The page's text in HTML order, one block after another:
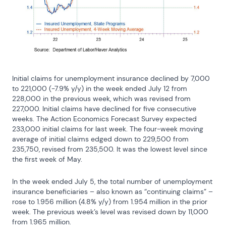
Initial claims for unemployment insurance declined by 7,000
to 221,000 (-7.9% y/y) in the week ended July 12 from
228,000 in the previous week, which was revised from
227,000. Initial claims have declined for five consecutive
weeks. The Action Economics Forecast Survey expected
233,000 initial claims for last week. The four-week moving
average of initial claims edged down to 229,500 from
235,750, revised from 235,500. It was the lowest level since
the first week of May.
In the week ended July 5, the total number of unemployment
insurance beneficiaries – also known as “continuing claims” –
rose to 1.956 million (4.8% y/y) from 1.954 million in the prior
week. The previous week’s level was revised down by 11,000
from 1.965 million.